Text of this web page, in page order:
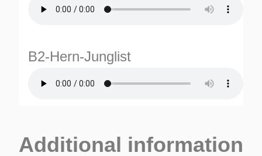
B2-Hern-Junglist
Additional information